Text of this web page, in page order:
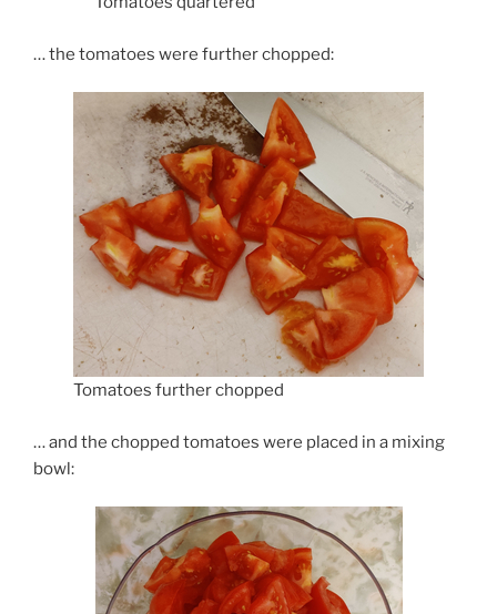
… the tomatoes were further chopped:
Tomatoes further chopped
… and the chopped tomatoes were placed in a mixing
bowl: